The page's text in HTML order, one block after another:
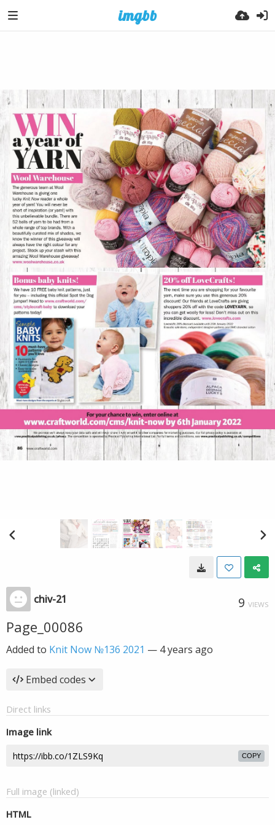
chiv-21 9 VIEWS
Page_00086
Added to Knit Now №136 2021 — 4 years ago
Embed codes
Direct links
Image link
COPY
Full image (linked)
HTML